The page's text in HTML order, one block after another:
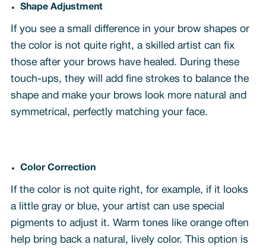
Shape Adjustment
If you see a small difference in your brow shapes or
the color is not quite right, a skilled artist can fix
those after your brows have healed. During these
touch-ups, they will add fine strokes to balance the
shape and make your brows look more natural and
symmetrical, perfectly matching your face.
Color Correction
If the color is not quite right, for example, if it looks
a little gray or blue, your artist can use special
pigments to adjust it. Warm tones like orange often
help bring back a natural, lively color. This option is